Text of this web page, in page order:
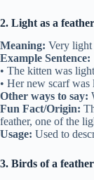
2. Light as a feather
Meaning: Very
Example Sentence:
• The kitten was
• Her new scarf was
Other ways to say:
Fun Fact/Origin:
feather, one of the
Usage: Used to
3. Birds of a